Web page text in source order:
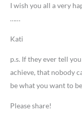
I wish you all a very
……
Kati
p.s. If they ever tell
achieve, that nobody
be what you want to
Please share!